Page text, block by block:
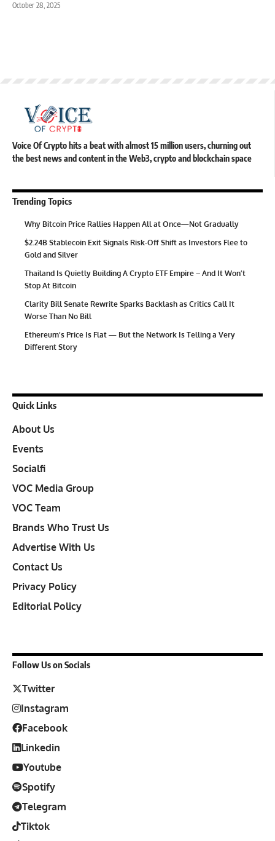
October 28, 2025
Voice Of Crypto hits a beat with almost 15 million users, churning out
the best news and content in the Web3, crypto and blockchain space
Trending Topics
Why Bitcoin Price Rallies Happen All at Once—Not Gradually
$2.24B Stablecoin Exit Signals Risk-Off Shift as Investors Flee to
Gold and Silver
Thailand Is Quietly Building A Crypto ETF Empire – And It Won’t
Stop At Bitcoin
Clarity Bill Senate Rewrite Sparks Backlash as Critics Call It
Worse Than No Bill
Ethereum’s Price Is Flat — But the Network Is Telling a Very
Different Story
Quick Links
About Us
Events
Socialfi
VOC Media Group
VOC Team
Brands Who Trust Us
Advertise With Us
Contact Us
Privacy Policy
Editorial Policy
Follow Us on Socials
Twitter
Instagram
Facebook
Linkedin
Youtube
Spotify
Telegram
Tiktok